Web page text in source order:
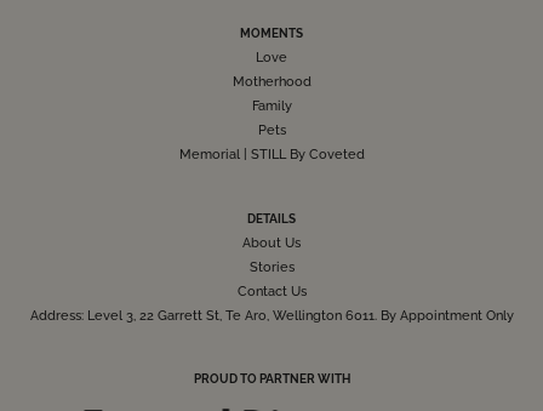
MOMENTS
Love
Motherhood
Family
Pets
Memorial | STILL By Coveted
DETAILS
About Us
Stories
Contact Us
Address: Level 3, 22 Garrett St, Te Aro, Wellington 6011. By Appointment Only
PROUD TO PARTNER WITH